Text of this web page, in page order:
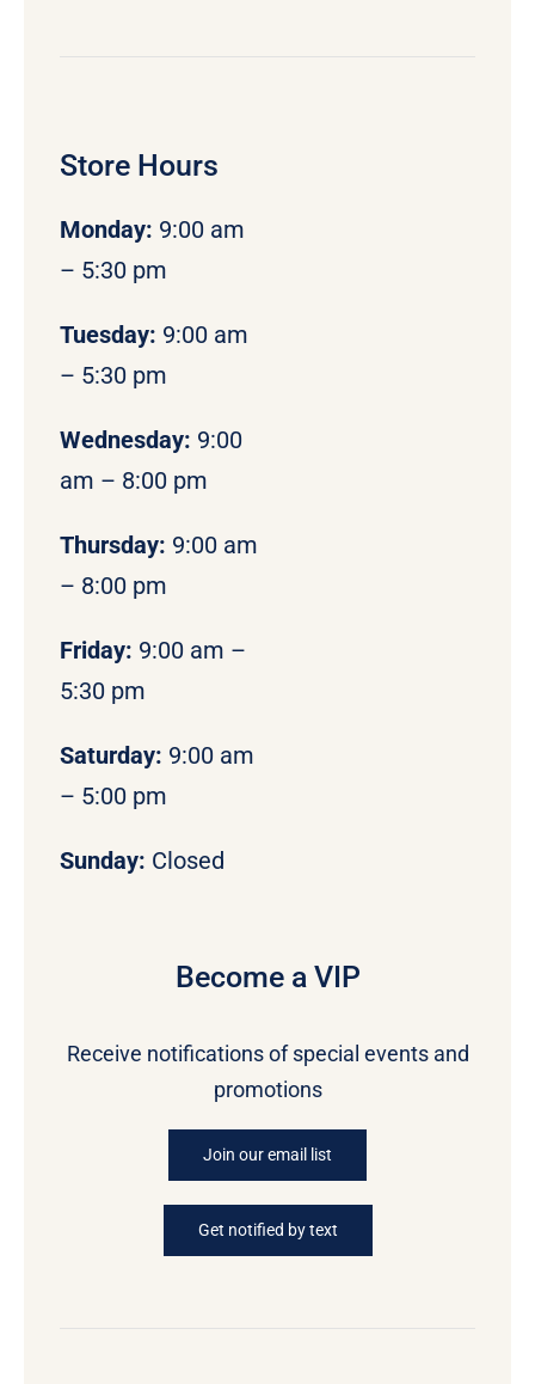
Store Hours
Monday: 9:00 am
– 5:30 pm
Tuesday: 9:00 am
– 5:30 pm
Wednesday: 9:00
am – 8:00 pm
Thursday: 9:00 am
– 8:00 pm
Friday: 9:00 am –
5:30 pm
Saturday: 9:00 am
– 5:00 pm
Sunday: Closed
Become a VIP
Receive notifications of special events and
promotions
Join our email list
Get notified by text